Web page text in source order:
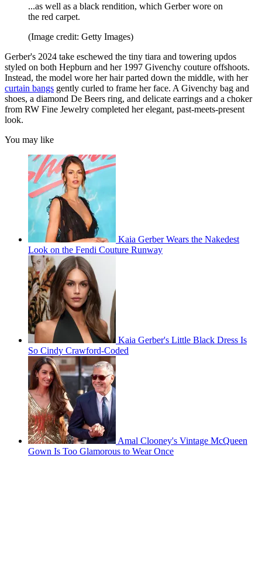
...as well as a black rendition, which Gerber wore on
the red carpet.
(Image credit: Getty Images)
Gerber's 2024 take eschewed the tiny tiara and towering updos
styled on both Hepburn and her 1997 Givenchy couture offshoots.
Instead, the model wore her hair parted down the middle, with her
curtain bangs gently curled to frame her face. A Givenchy bag and
shoes, a diamond De Beers ring, and delicate earrings and a choker
from RW Fine Jewelry completed her elegant, past-meets-present
look.
You may like
Kaia Gerber Wears the Nakedest
Look on the Fendi Couture Runway
Kaia Gerber's Little Black Dress Is
So Cindy Crawford-Coded
Amal Clooney's Vintage McQueen
Gown Is Too Glamorous to Wear Once